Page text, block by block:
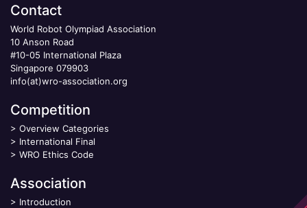
Contact
World Robot Olympiad Association
10 Anson Road
#10-05 International Plaza
Singapore 079903
info(at)wro-association.org
Competition
> Overview Categories
> International Final
> WRO Ethics Code
Association
> Introduction